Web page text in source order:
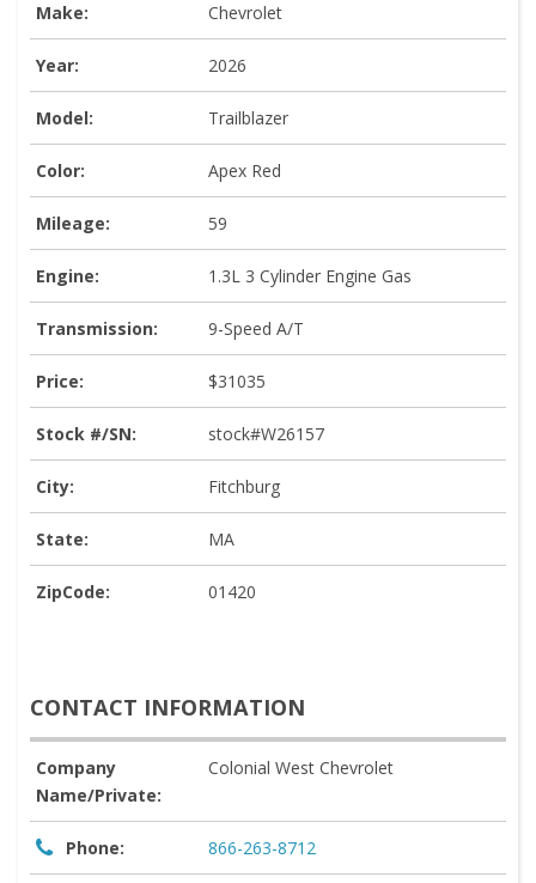
Make: Chevrolet
Year: 2026
Model: Trailblazer
Color: Apex Red
Mileage: 59
Engine: 1.3L 3 Cylinder Engine Gas
Transmission: 9-Speed A/T
Price: $31035
Stock #/SN: stock#W26157
City: Fitchburg
State: MA
ZipCode: 01420
CONTACT INFORMATION
Company
Name/Private:
Colonial West Chevrolet
Phone: 866-263-8712